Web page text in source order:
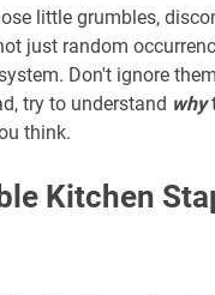
little grumbles,
just random
Don't ignore
try to understand why
think.
Kitchen